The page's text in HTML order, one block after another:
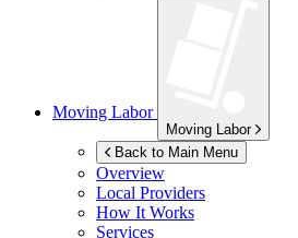
Moving Labor
Moving Labor
Back to Main Menu
Overview
Local Providers
How It Works
Services